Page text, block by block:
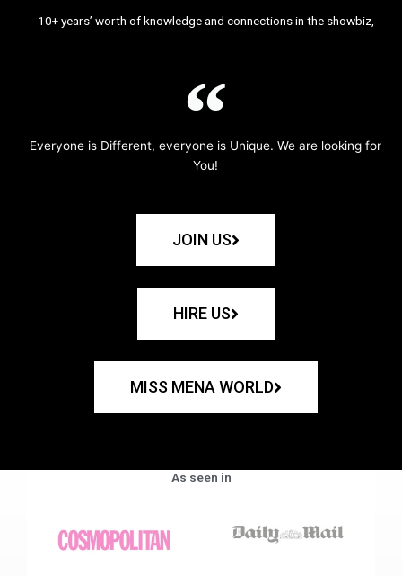
10+ years’ worth of knowledge and connections in the showbiz,
Everyone is Different, everyone is Unique. We are looking for
You!
JOIN US
HIRE US
MISS MENA WORLD
As seen in